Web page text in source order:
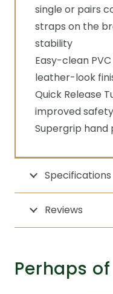
single or pairs
straps on the
stability
Easy-clean
leather-look
Quick Release
improved safety
Supergrip hand
Specifications
Reviews
Perhaps